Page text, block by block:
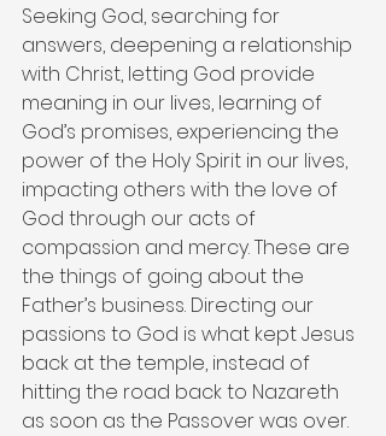
Seeking God, searching for
answers, deepening a relationship
with Christ, letting God provide
meaning in our lives, learning of
God’s promises, experiencing the
power of the Holy Spirit in our lives,
impacting others with the love of
God through our acts of
compassion and mercy. These are
the things of going about the
Father’s business. Directing our
passions to God is what kept Jesus
back at the temple, instead of
hitting the road back to Nazareth
as soon as the Passover was over.